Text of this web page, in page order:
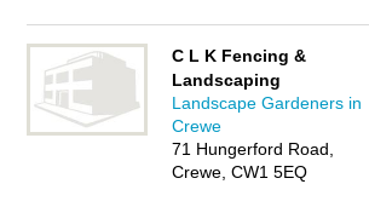
C L K Fencing &
Landscaping
Landscape Gardeners in
Crewe
71 Hungerford Road,
Crewe, CW1 5EQ